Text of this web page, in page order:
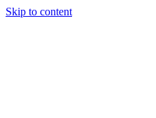
Skip to content